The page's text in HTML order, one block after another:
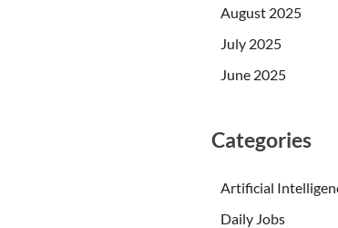
August 2025
July 2025
June 2025
Categories
Artificial
Daily Jobs